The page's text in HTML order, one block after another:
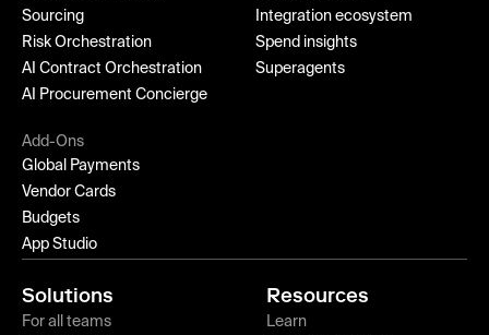
Sourcing
Risk Orchestration
AI Contract Orchestration
AI Procurement Concierge
Integration ecosystem
Spend insights
Superagents
Add-Ons
Global Payments
Vendor Cards
Budgets
App Studio
Solutions
For all teams
Resources
Learn